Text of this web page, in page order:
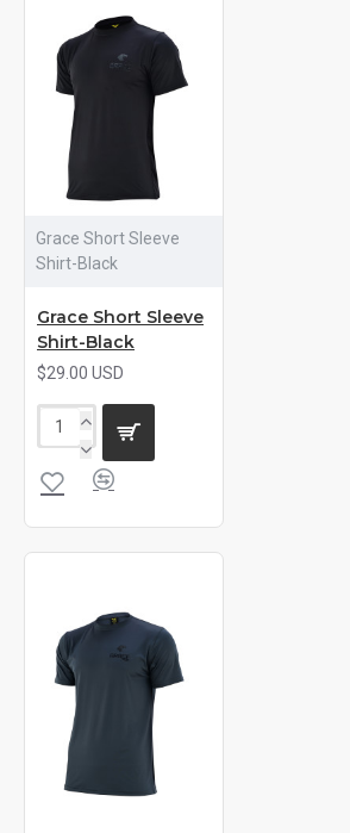
Grace Short Sleeve
Shirt-Black
Grace Short Sleeve
Shirt-Black
$29.00 USD